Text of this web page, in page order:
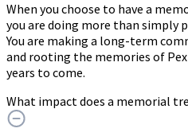
When you choose to have a
you are doing more than simply
You are making a long-term
and rooting the memories of
years to come.
What impact does a memorial